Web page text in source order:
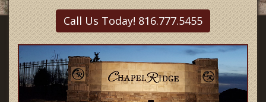
Call Us Today! 816.777.5455